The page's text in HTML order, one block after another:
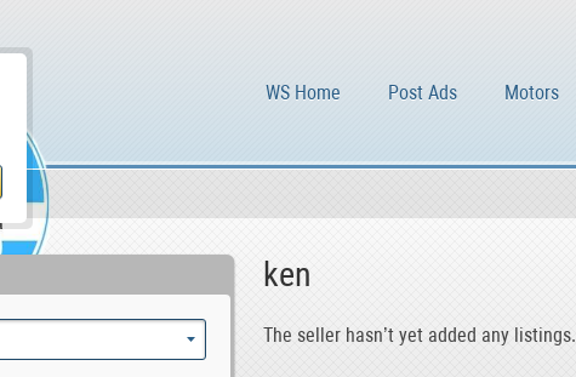
WS Home Post Ads Motors
ken
The seller hasn’t yet added any listings.